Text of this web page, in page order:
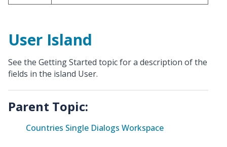
User Island
See the Getting Started topic for a description of the
fields in the island User.
Parent Topic:
Countries Single Dialogs Workspace